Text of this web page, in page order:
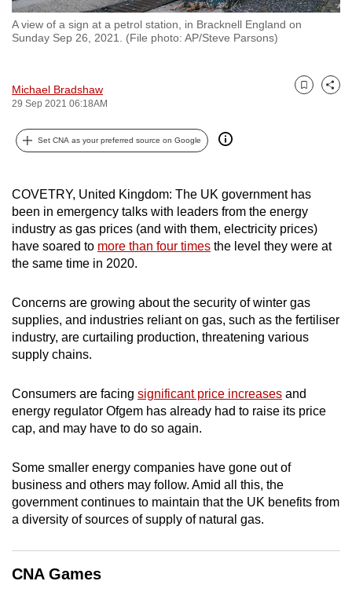
A view of a sign at a petrol station, in Bracknell England on
Sunday Sep 26, 2021. (File photo: AP/Steve Parsons)
Michael Bradshaw
29 Sep 2021 06:18AM
Bookmark
Share
Set CNA as your preferred source on Google
COVETRY, United Kingdom: The UK government has
been in emergency talks with leaders from the energy
industry as gas prices (and with them, electricity prices)
have soared to more than four times the level they were at
the same time in 2020.
Concerns are growing about the security of winter gas
supplies, and industries reliant on gas, such as the fertiliser
industry, are curtailing production, threatening various
supply chains.
Consumers are facing significant price increases and
energy regulator Ofgem has already had to raise its price
cap, and may have to do so again.
Some smaller energy companies have gone out of
business and others may follow. Amid all this, the
government continues to maintain that the UK benefits from
a diversity of sources of supply of natural gas.
CNA Games
be
fast,
secure
the
best
it
can
be.
To
continue,
upgrade
a
supported
browser
or,
the
finest
experience,
the
mobile
app.
but